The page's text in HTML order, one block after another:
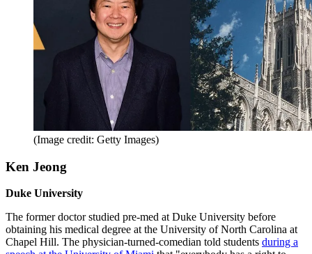
(Image credit: Getty Images)
Ken Jeong
Duke University
The former doctor studied pre-med at Duke University before
obtaining his medical degree at the University of North Carolina at
Chapel Hill. The physician-turned-comedian told students during a